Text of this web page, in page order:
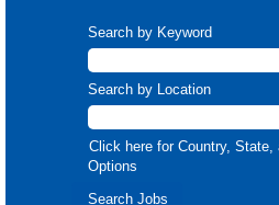
Search by Keyword
Search by Location
Click here for Country, State,
Options